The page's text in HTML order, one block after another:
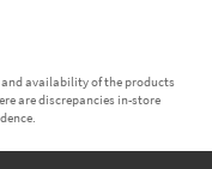
and availability of the products
are discrepancies in-store